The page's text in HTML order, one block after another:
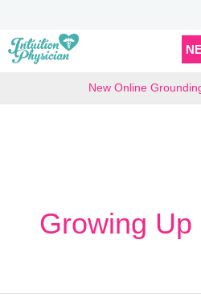
content
New Online
Growing Up